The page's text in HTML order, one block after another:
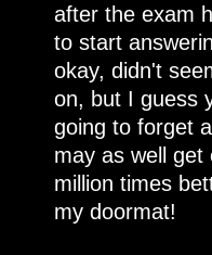
after the exam
to start
okay, didn't
on, but I guess
going to forget
may as well get
million times
my doormat!